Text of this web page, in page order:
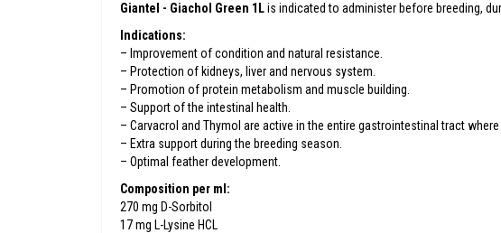
Giantel - Giachol Green 1Lis indicated to administer before breeding,
Indications:
– Improvement of condition and natural resistance.
– Protection of kidneys, liver and nervous system.
– Promotion of protein metabolism and muscle building.
– Support of the intestinal health.
– Carvacrol and Thymol are active in the entire gastrointestinal tract
– Extra support during the breeding season.
– Optimal feather development.
Composition per ml:
270 mg D-Sorbitol
17 mg L-Lysine HCL